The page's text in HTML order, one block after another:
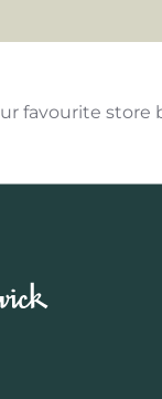
favourite store